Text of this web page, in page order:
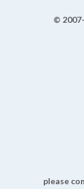
©
please